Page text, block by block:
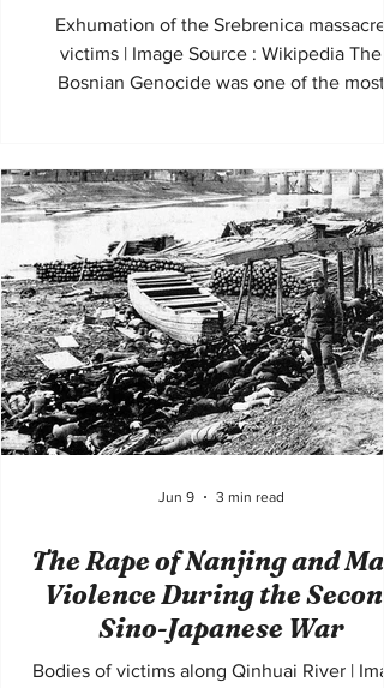
Exhumation of the Srebrenica massacre
victims | Image Source : Wikipedia The
Bosnian Genocide was one of the most
place during the Bosnian War from 1992
1995, the genocide involved the
killing, persecution, rape, torture, and
displacement of Bosniak Muslims by
Serb forces seeking to create ethnically
homogeneous territories. The violence
shocked the international co
The Rape of Nanjing and
Violence During the Second
Sino-Japanese War
Bodies of victims along Qinhuai River |
Jun 9 3 min read